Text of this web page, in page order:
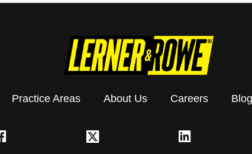
Practice Areas About Us Careers Blog